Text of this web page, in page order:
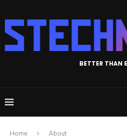
BETTER THAN
Home About